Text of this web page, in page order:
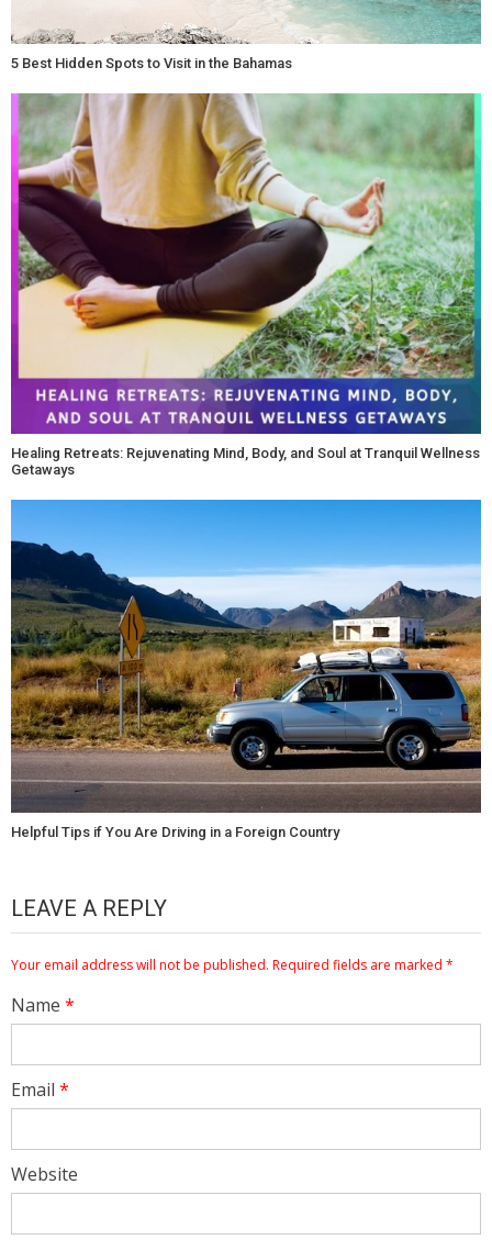
5 Best Hidden Spots to Visit in the Bahamas
Healing Retreats: Rejuvenating Mind, Body, and Soul at Tranquil Wellness
Getaways
Helpful Tips if You Are Driving in a Foreign Country
LEAVE A REPLY
Your email address will not be published. Required fields are marked *
Name *
Email *
Website